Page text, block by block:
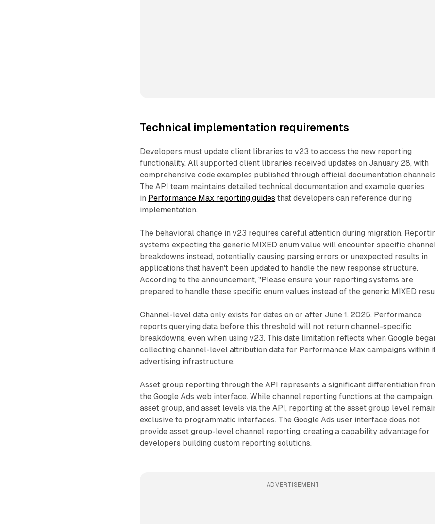
Technical implementation requirements
Developers must update client libraries to v23 to access the new reporting
functionality. All supported client libraries received updates on January 28, with
comprehensive code examples published through official documentation
The API team maintains detailed technical documentation and example queries
in Performance Max reporting guides that developers can reference during
implementation.
The behavioral change in v23 requires careful attention during migration.
systems expecting the generic MIXED enum value will encounter specific
breakdowns instead, potentially causing parsing errors or unexpected results in
applications that haven't been updated to handle the new response structure.
According to the announcement, "Please ensure your reporting systems are
prepared to handle these specific enum values instead of the generic MIXED
Channel-level data only exists for dates on or after June 1, 2025. Performance
reports querying data before this threshold will not return channel-specific
breakdowns, even when using v23. This date limitation reflects when Google
collecting channel-level attribution data for Performance Max campaigns within
advertising infrastructure.
Asset group reporting through the API represents a significant differentiation
the Google Ads web interface. While channel reporting functions at the campaign,
asset group, and asset levels via the API, reporting at the asset group level
exclusive to programmatic interfaces. The Google Ads user interface does not
provide asset group-level channel reporting, creating a capability advantage for
developers building custom reporting solutions.
ADVERTISEMENT